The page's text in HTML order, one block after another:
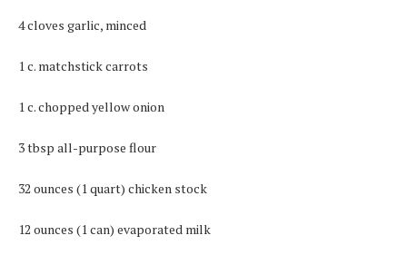
4 cloves garlic, minced
1 c. matchstick carrots
1 c. chopped yellow onion
3 tbsp all-purpose flour
32 ounces (1 quart) chicken stock
12 ounces (1 can) evaporated milk